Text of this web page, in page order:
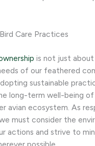
Care Practices
is not just
of our feathered
sustainable
long-term well-being
avian ecosystem. As
must consider the
actions and strive to